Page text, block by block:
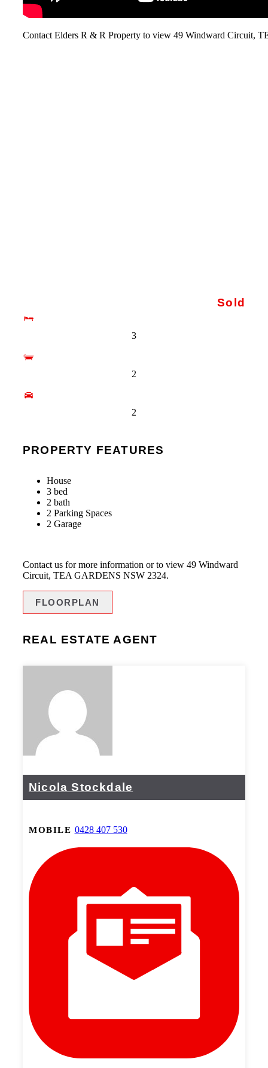
Contact Elders R & R Property to view 49 Windward Circuit,
Sold
3
2
2
PROPERTY FEATURES
House
3 bed
2 bath
2 Parking Spaces
2 Garage
Contact us for more information or to view 49 Windward
Circuit, TEA GARDENS NSW 2324.
FLOORPLAN
REAL ESTATE AGENT
Nicola Stockdale
MOBILE 0428 407 530